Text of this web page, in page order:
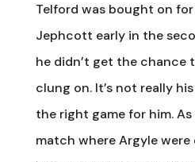
Telford was bought on
Jephcott early in the
he didn’t get the chance
clung on. It’s not really
the right game for him. As
match where Argyle